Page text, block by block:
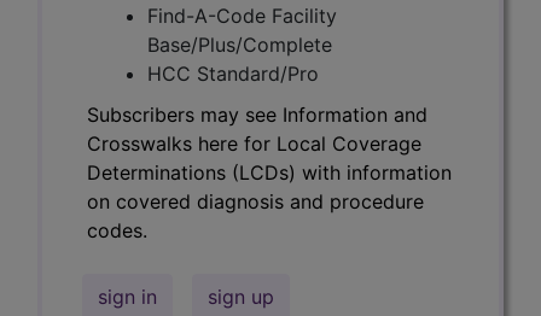
Find-A-Code Facility
Base/Plus/Complete
HCC Standard/Pro
Subscribers may see Information and
Crosswalks here for Local Coverage
Determinations (LCDs) with information
on covered diagnosis and procedure
codes.
sign in sign up